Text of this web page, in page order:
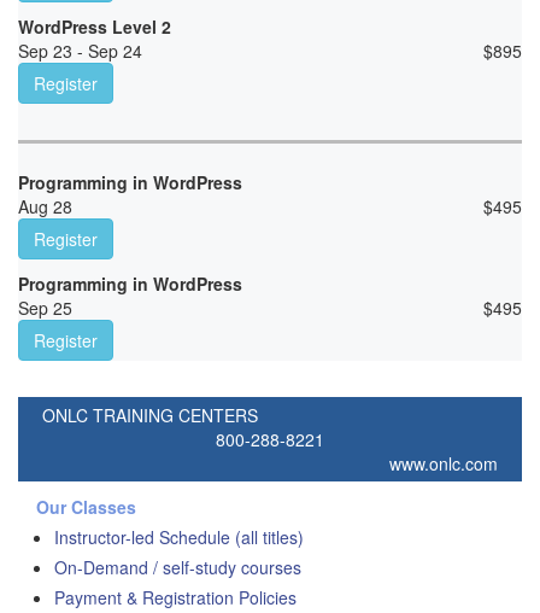
WordPress Level 2
Sep 23 - Sep 24
$895
Register
Programming in WordPress
Aug 28
$495
Register
Programming in WordPress
Sep 25
$495
Register
ONLC TRAINING CENTERS
800-288-8221
www.onlc.com
Our Classes
Instructor-led Schedule (all titles)
On-Demand / self-study courses
Payment & Registration Policies